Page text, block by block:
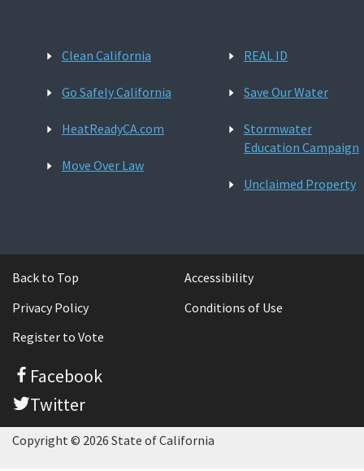
Clean California
Go Safely California
HeatReadyCA.com
Move Over Law
REAL ID
Save Our Water
Stormwater
Education Campaign
Unclaimed Property
Back to Top
Accessibility
Privacy Policy
Conditions of Use
Register to Vote
Facebook
Twitter
Copyright © 2026 State of California